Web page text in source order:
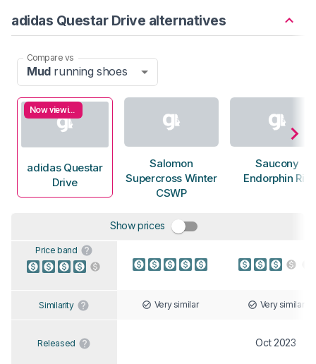
adidas Questar Drive alternatives
Compare vs
Mudrunning shoes
Now viewing
adidas Questar
Drive
Salomon
Supercross Winter
CSWP
Saucony
Endorphin Rift
Show prices
Price band
Similarity Very similar Very similar
Released Oct 2023